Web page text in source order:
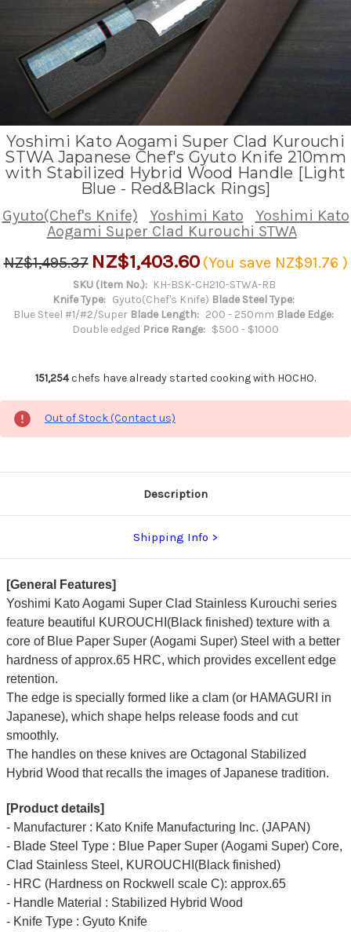
Yoshimi Kato Aogami Super Clad Kurouchi
STWA Japanese Chef's Gyuto Knife 210mm
with Stabilized Hybrid Wood Handle [Light
Blue - Red&Black Rings]
Gyuto(Chef's Knife) Yoshimi Kato
Yoshimi Kato
Aogami Super Clad Kurouchi STWA
NZ$1,495.37 NZ$1,403.60 (You save NZ$91.76 )
SKU (Item No.): KH-BSK-CH210-STWA-RB
Knife Type: Gyuto(Chef's Knife) Blade Steel Type:
Blue Steel #1/#2/Super Blade Length: 200 - 250mm Blade Edge:
Double edged Price Range: $500 - $1000
151,254chefs have already started cooking with HOCHO.
Out of Stock (Contact us)
Description
Shipping Info
[General Features]
Yoshimi Kato Aogami Super Clad Stainless Kurouchi series
feature beautiful KUROUCHI(Black finished) texture with a
core of Blue Paper Super (Aogami Super) Steel with a better
hardness of approx.65 HRC, which provides excellent edge
retention.
The edge is specially formed like a clam (or HAMAGURI in
Japanese), which shape helps release foods and cut
smoothly.
The handles on these knives are Octagonal Stabilized
Hybrid Wood that recalls the images of Japanese tradition.
[Product details]
- Manufacturer : Kato Knife Manufacturing Inc. (JAPAN)
- Blade Steel Type : Blue Paper Super (Aogami Super) Core,
Clad Stainless Steel, KUROUCHI(Black finished)
- HRC (Hardness on Rockwell scale C): approx.65
- Handle Material : Stabilized Hybrid Wood
- Knife Type : Gyuto Knife